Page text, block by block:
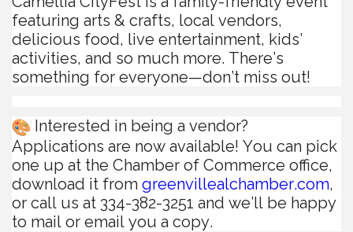
featuring arts & crafts, local vendors,
delicious food, live entertainment, kids’
activities, and so much more. There’s
something for everyone—don’t miss out!
Interested in being a vendor?
Applications are now available! You can pick
one up at the Chamber of Commerce office,
download it from greenvillealchamber.com,
or call us at 334-382-3251 and we’ll be happy
to mail or email you a copy.